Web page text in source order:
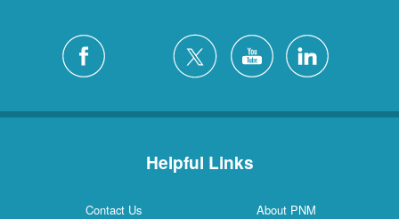
Helpful Links
Contact Us
About PNM